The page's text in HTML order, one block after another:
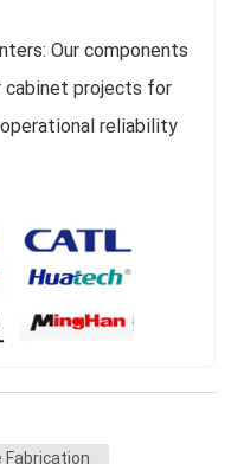
Our components
cabinet projects for
reliability
Fabrication